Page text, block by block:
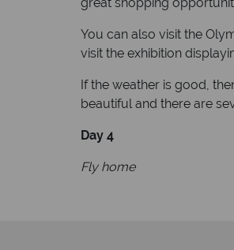
You can also visit the
visit the exhibition
If the weather is good,
beautiful and there are
Day 4
Fly home